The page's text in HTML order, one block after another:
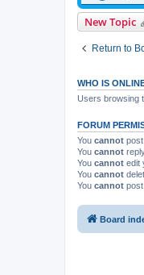
New Topic
Return to
WHO IS
Users browsing
FORUM
You cannot
You cannot
You cannot edit
You cannot
You cannot
Board